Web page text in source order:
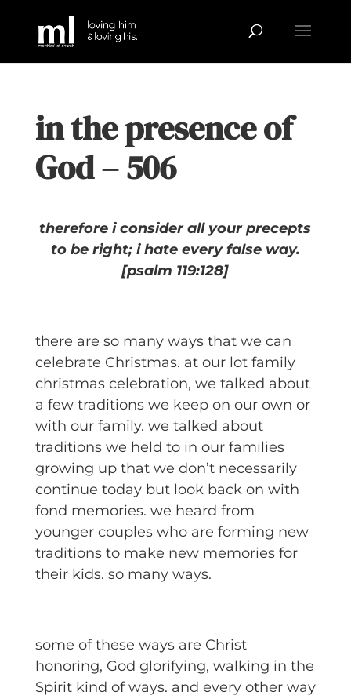
in the presence of
God – 506
therefore i consider all your precepts
to be right; i hate every false way.
[psalm 119:128]
there are so many ways that we can
celebrate Christmas. at our lot family
christmas celebration, we talked about
a few traditions we keep on our own or
with our family. we talked about
traditions we held to in our families
growing up that we don’t necessarily
continue today but look back on with
fond memories. we heard from
younger couples who are forming new
traditions to make new memories for
their kids. so many ways.
some of these ways are Christ
honoring, God glorifying, walking in the
Spirit kind of ways. and every other way